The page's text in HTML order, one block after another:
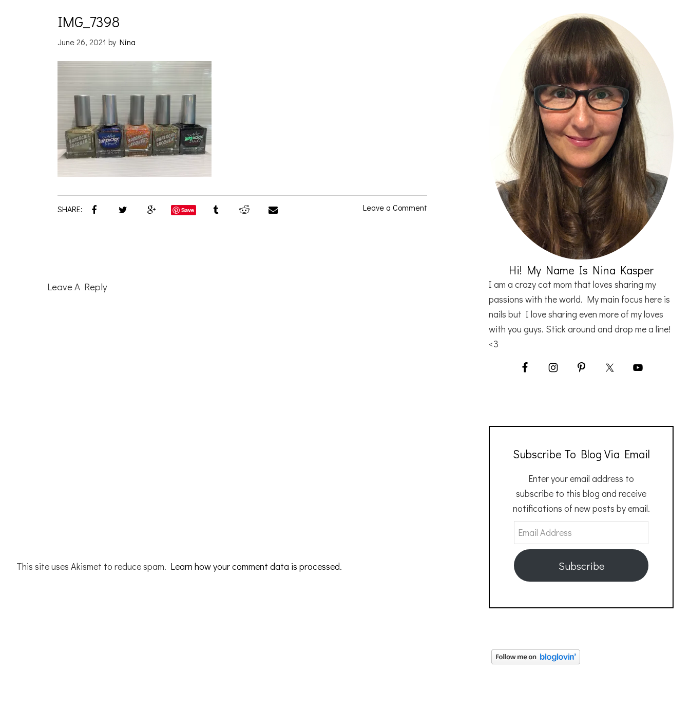
IMG_7398
June 26, 2021 by Nina
Leave a Comment
SHARE: Save
Interactions
Leave A Reply
This site uses Akismet to reduce spam. Learn how your comment data is processed.
Hi! My Name Is Nina Kasper
I am a crazy cat mom that loves sharing my
passions with the world. My main focus here is
nails but I love sharing even more of my loves
with you guys. Stick around and drop me a line!
<3
Subscribe To Blog Via Email
Enter your email address to
subscribe to this blog and receive
notifications of new posts by email.
Email
Address
Subscribe